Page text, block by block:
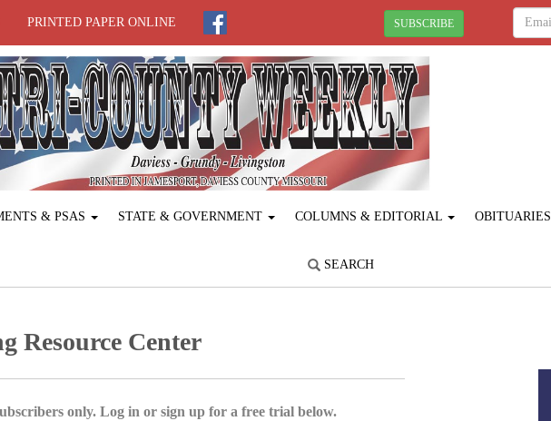
PRINTED PAPER ONLINE SUBSCRIBE
& PSAS STATE & GOVERNMENT COLUMNS & EDITORIAL OBITUARIES
SEARCH
­Resource Center
only. Log in or sign up for a free trial below.